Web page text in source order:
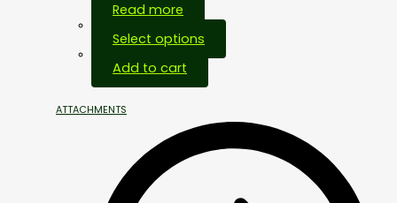
Read more
Select options
Add to cart
ATTACHMENTS